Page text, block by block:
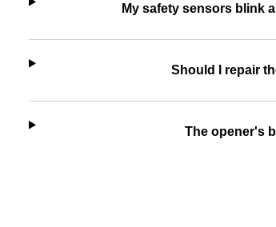
My safety sensors blink
Should I repair
The opener's